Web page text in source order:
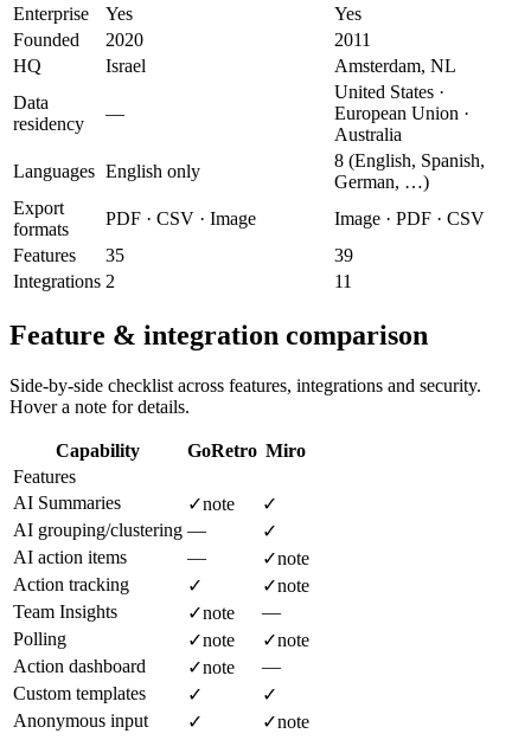
Enterprise
Yes
Yes
Founded
2020
2011
HQ
Israel
Amsterdam, NL
Data
residency
—
United States ·
European Union ·
Australia
Languages English only
8 (English, Spanish,
German, …)
Export
formats
PDF · CSV · Image
Image · PDF · CSV
Features
35
39
Integrations 2 11
Feature & integration comparison
Side-by-side checklist across features, integrations and security.
Hover a note for details.
Capability GoRetro Miro
Features
AI Summaries
✓note
✓
AI grouping/clustering —
✓
AI action items
— ✓note
Action tracking
✓ ✓note
Team Insights
✓note
—
Polling
✓note ✓note
Action dashboard
✓note
—
Custom templates
✓
✓
Anonymous input
✓ ✓note